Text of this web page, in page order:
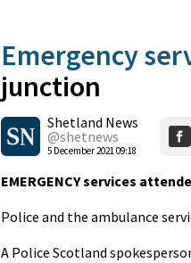
Emergency
junction
Shetland News
@shetnews
5 December 2021 09:18
EMERGENCY services
Police and the ambulance
A Police Scotland